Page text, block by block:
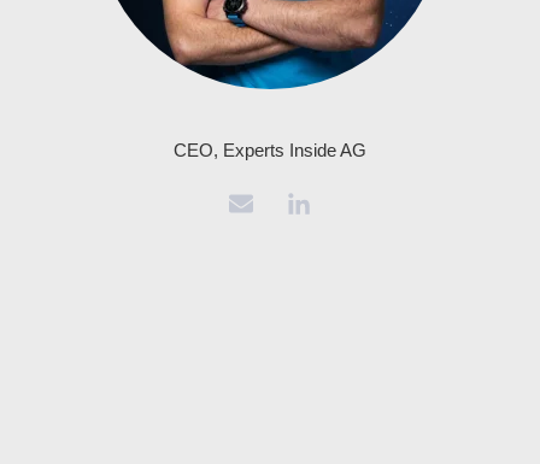
CEO, Experts Inside AG